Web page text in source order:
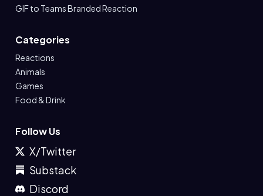
GIF to Teams Branded Reaction
Categories
Reactions
Animals
Games
Food & Drink
Follow Us
X/Twitter
Substack
Discord